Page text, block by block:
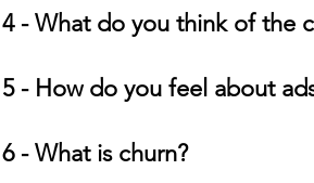
4 - What do you think of the
5 - How do you feel about
6 - What is churn?